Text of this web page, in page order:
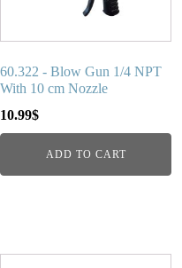
60.322 - Blow Gun 1/4 NPT
With 10 cm Nozzle
10.99$
ADD TO CART